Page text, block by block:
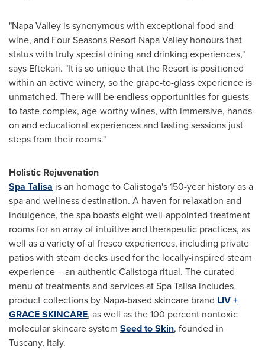
"Napa Valley is synonymous with exceptional food and
wine, and Four Seasons Resort Napa Valley honours that
status with truly special dining and drinking experiences,"
says Eftekari. "It is so unique that the Resort is positioned
within an active winery, so the grape-to-glass experience is
unmatched. There will be endless opportunities for guests
to taste complex, age-worthy wines, with immersive, hands-
on and educational experiences and tasting sessions just
steps from their rooms."
Holistic Rejuvenation
Spa Talisa is an homage toCalistoga's150-year history as a
spa and wellness destination. A haven for relaxation and
indulgence, the spa boasts eight well-appointed treatment
rooms for an array of intuitive and therapeutic practices, as
well as a variety of al fresco experiences, including private
patios with steam decks used for the locally-inspired steam
experience – an authenticCalistoga ritual. The curated
menu of treatments and services at Spa Talisa includes
product collections by Napa-based skincare brand LIV +
GRACE SKINCARE, as well as the 100 percent nontoxic
molecular skincare system Seed to Skin, founded in
Tuscany, Italy.